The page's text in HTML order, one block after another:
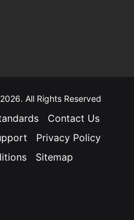
All Rights Reserved
Contact Us
Privacy Policy
Sitemap